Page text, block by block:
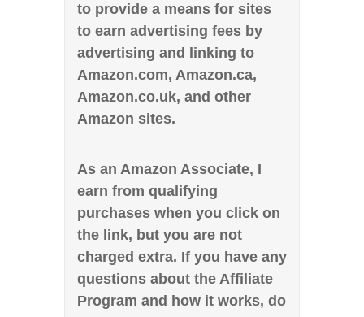
to provide a means for sites
to earn advertising fees by
advertising and linking to
Amazon.com, Amazon.ca,
Amazon.co.uk, and other
Amazon sites.
As an Amazon Associate, I
earn from qualifying
purchases when you click on
the link, but you are not
charged extra. If you have any
questions about the Affiliate
Program and how it works, do